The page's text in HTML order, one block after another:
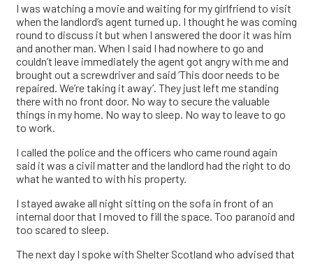
I was watching a movie and waiting for my girlfriend to visit
when the landlord’s agent turned up. I thought he was coming
round to discuss it but when I answered the door it was him
and another man. When I said I had nowhere to go and
couldn’t leave immediately the agent got angry with me and
brought out a screwdriver and said ‘This door needs to be
repaired. We’re taking it away’. They just left me standing
there with no front door. No way to secure the valuable
things in my home. No way to sleep. No way to leave to go
to work.
I called the police and the officers who came round again
said it was a civil matter and the landlord had the right to do
what he wanted to with his property.
I stayed awake all night sitting on the sofa in front of an
internal door that I moved to fill the space. Too paranoid and
too scared to sleep.
The next day I spoke with Shelter Scotland who advised that